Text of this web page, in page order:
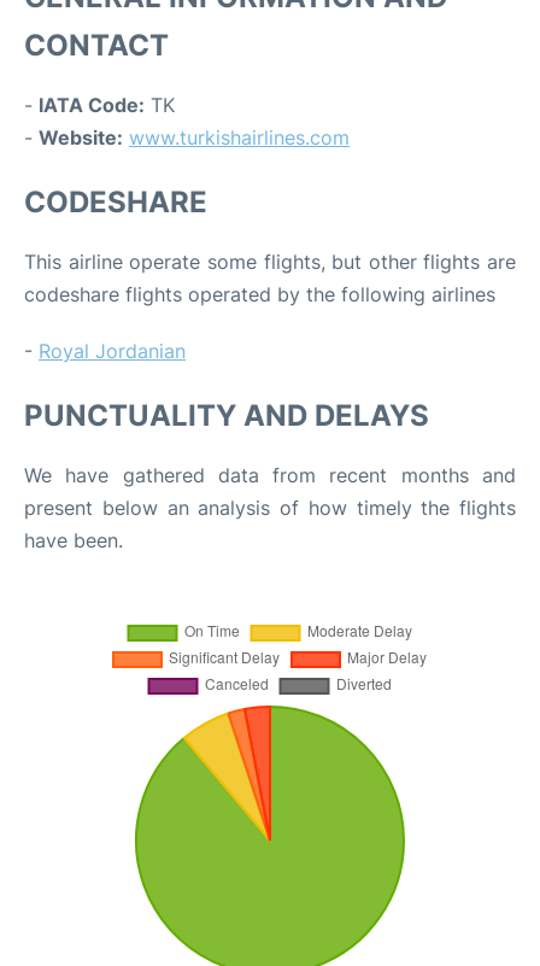
CONTACT
- IATA Code: TK
- Website: www.turkishairlines.com
CODESHARE
This airline operate some flights, but other flights are
codeshare flights operated by the following airlines
- Royal Jordanian
PUNCTUALITY AND DELAYS
We have gathered data from recent months and
present below an analysis of how timely the flights
have been.